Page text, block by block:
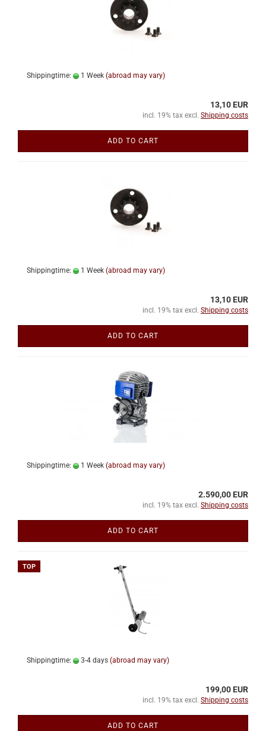
Shippingtime: 1 Week (abroad may vary)
13,10 EUR
incl. 19% tax excl. Shipping costs
ADD TO CART
Shippingtime: 1 Week (abroad may vary)
13,10 EUR
incl. 19% tax excl. Shipping costs
ADD TO CART
Shippingtime: 1 Week (abroad may vary)
2.590,00 EUR
incl. 19% tax excl. Shipping costs
ADD TO CART
TOP
Shippingtime: 3-4 days (abroad may vary)
199,00 EUR
incl. 19% tax excl. Shipping costs
ADD TO CART